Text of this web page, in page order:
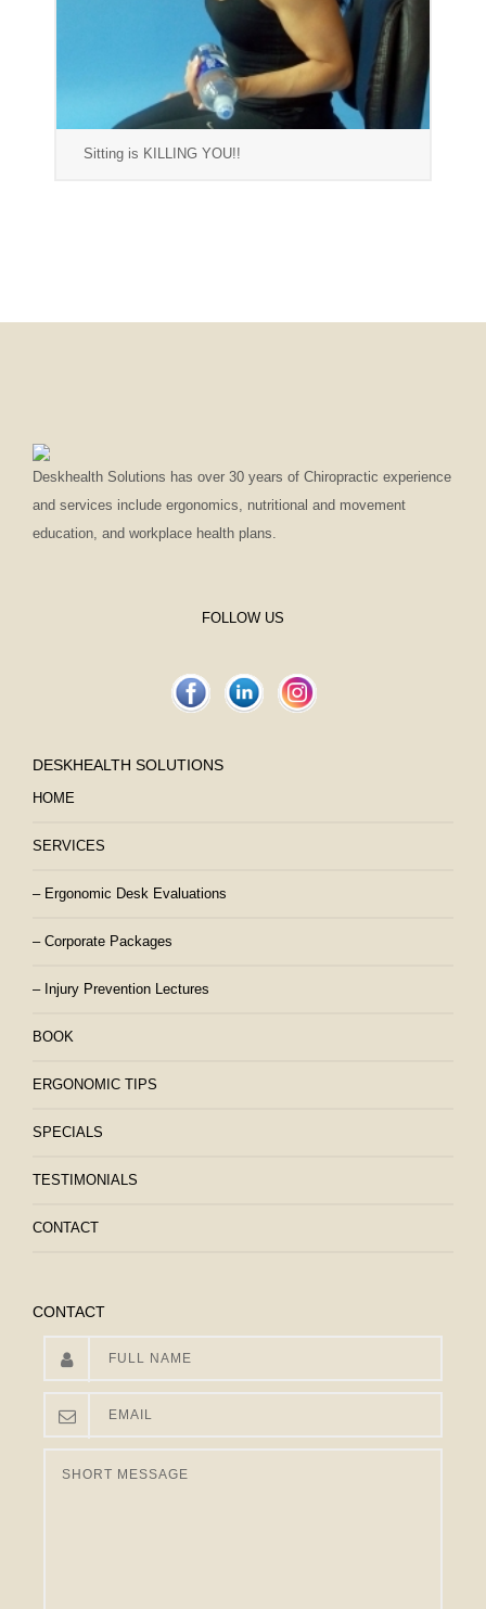
Sitting is KILLING YOU!!
Deskhealth Solutions has over 30 years of Chiropractic experience
and services include ergonomics, nutritional and movement
education, and workplace health plans.
FOLLOW US
DESKHEALTH SOLUTIONS
HOME
SERVICES
– Ergonomic Desk Evaluations
– Corporate Packages
– Injury Prevention Lectures
BOOK
ERGONOMIC TIPS
SPECIALS
TESTIMONIALS
CONTACT
CONTACT